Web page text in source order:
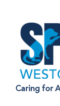
Caring for